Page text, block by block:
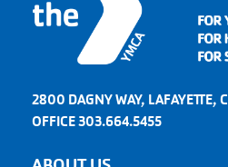
2800 DAGNY WAY, LAFAYETTE,
OFFICE 303.664.5455